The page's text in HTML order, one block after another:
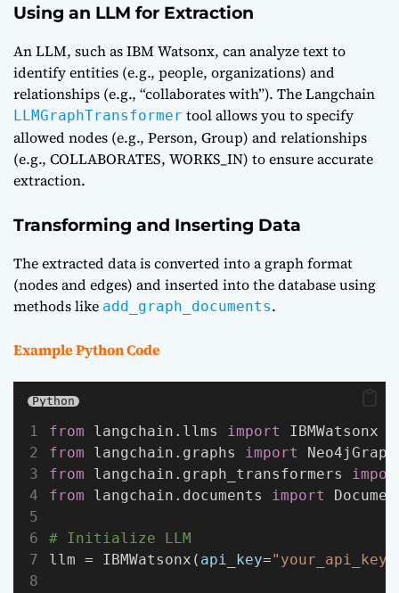
Using an LLM for Extraction
An LLM, such as IBM Watsonx, can analyze text to
identify entities (e.g., people, organizations) and
relationships (e.g., “collaborates with”). The Langchain
LLMGraphTransformer tool allows you to specify
allowed nodes (e.g., Person, Group) and relationships
(e.g., COLLABORATES, WORKS_IN) to ensure accurate
extraction.
Transforming and Inserting Data
The extracted data is converted into a graph format
(nodes and edges) and inserted into the database using
methods like add_graph_documents.
Example Python Code
Python
from langchain.llms import
IBMWatsonx
from langchain.graphs import
Neo4jGraph
from langchain.graph_transformers
from langchain.documents import
# Initialize LLM
llm = IBMWatsonx( api_key="your_api_key"